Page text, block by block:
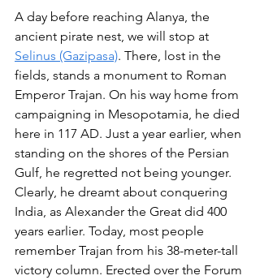
A day before reaching Alanya, the
ancient pirate nest, we will stop at
Selinus (Gazipasa). There, lost in the
fields, stands a monument to Roman
Emperor Trajan. On his way home from
campaigning in Mesopotamia, he died
here in 117 AD. Just a year earlier, when
standing on the shores of the Persian
Gulf, he regretted not being younger.
Clearly, he dreamt about conquering
India, as Alexander the Great did 400
years earlier. Today, most people
remember Trajan from his 38-meter-tall
victory column. Erected over the Forum